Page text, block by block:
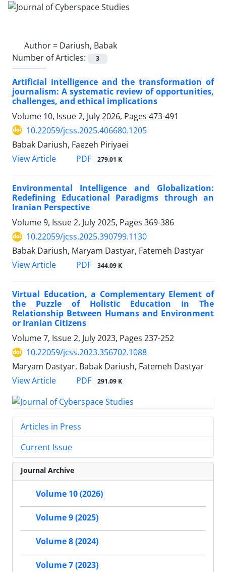
Author = Dariush, Babak
Number of Articles:
3
Artificial intelligence and the transformation of
journalism: A systematic review of opportunities,
challenges, and ethical implications
Volume 10, Issue 2, July 2026, Pages 473-491
10.22059/jcss.2025.406680.1205
Babak Dariush, Faezeh Piriyaei
View Article
PDF 279.01 K
Environmental Intelligence and Globalization:
Redefining Educational Paradigms through an
Iranian Perspective
Volume 9, Issue 2, July 2025, Pages 369-386
10.22059/jcss.2025.390799.1130
Babak Dariush, Maryam Dastyar, Fatemeh Dastyar
View Article
PDF 344.09 K
Virtual Education, a Complementary Element of
the Puzzle of Holistic Education in The
Relationship Between Humans and Environment
or Iranian Citizens
Volume 7, Issue 2, July 2023, Pages 237-252
10.22059/jcss.2023.356702.1088
Maryam Dastyar, Babak Dariush, Fatemeh Dastyar
View Article
PDF 291.09 K
Articles in Press
Current Issue
Journal Archive
Volume 10 (2026)
Volume 9 (2025)
Volume 8 (2024)
Volume 7 (2023)